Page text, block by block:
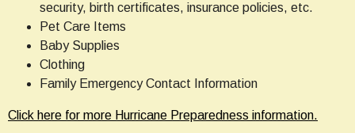
security, birth certificates, insurance policies, etc.
Pet Care Items
Baby Supplies
Clothing
Family Emergency Contact Information
Click here for more Hurricane Preparedness information.